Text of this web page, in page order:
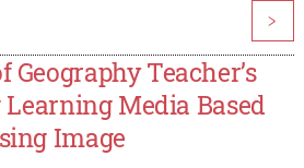
>
Teacher’s
Media Based
Image